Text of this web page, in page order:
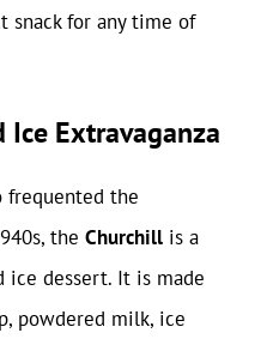
snack for any time of
Ice Extravaganza
frequented the
the Churchill is a
ice dessert. It is made
powdered milk, ice